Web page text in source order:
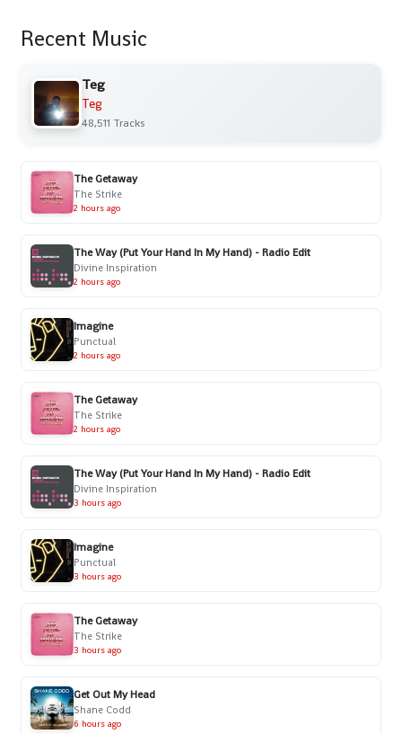
Recent Music
Teg
Teg
48,511 Tracks
The Getaway
The Strike
2 hours ago
The Way (Put Your Hand In My Hand) - Radio Edit
Divine Inspiration
2 hours ago
Imagine
Punctual
2 hours ago
The Getaway
The Strike
2 hours ago
The Way (Put Your Hand In My Hand) - Radio Edit
Divine Inspiration
3 hours ago
Imagine
Punctual
3 hours ago
The Getaway
The Strike
3 hours ago
Get Out My Head
Shane Codd
6 hours ago